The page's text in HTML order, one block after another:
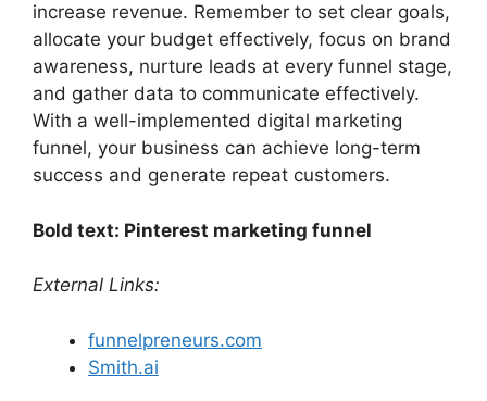
increase revenue. Remember to set clear goals,
allocate your budget effectively, focus on brand
awareness, nurture leads at every funnel stage,
and gather data to communicate effectively.
With a well-implemented digital marketing
funnel, your business can achieve long-term
success and generate repeat customers.
Bold text: Pinterest marketing funnel
External Links:
funnelpreneurs.com
Smith.ai